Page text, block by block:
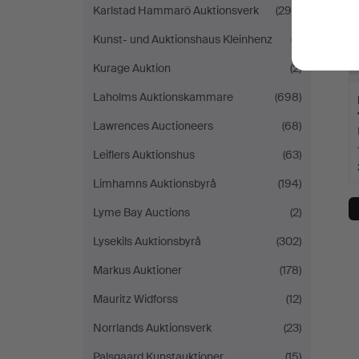
Karlstad Hammarö Auktionsverk
(299)
Kunst- und Auktionshaus Kleinhenz
(7)
Kurage Auktion
(2)
Laholms Auktionskammare
(698)
Lawrences Auctioneers
(68)
Leiflers Auktionshus
(63)
Limhamns Auktionsbyrå
(194)
Lyme Bay Auctions
(2)
Lysekils Auktionsbyrå
(302)
Markus Auktioner
(178)
Mauritz Widforss
(12)
Norrlands Auktionsverk
(23)